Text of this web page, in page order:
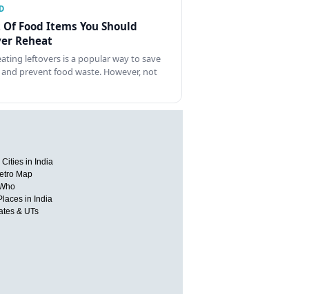
Food Items You Should
Reheat
leftovers is a popular way to save
prevent food waste. However, not
Cities in India
Map
in India
& UTs